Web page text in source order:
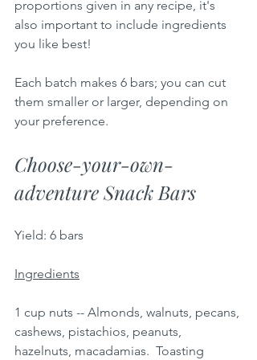
proportions given in any recipe, it's
also important to include ingredients
you like best!
Each batch makes 6 bars; you can cut
them smaller or larger, depending on
your preference.
Choose-your-own-
adventure Snack Bars
Yield: 6 bars
Ingredients
1 cup nuts -- Almonds, walnuts, pecans,
cashews, pistachios, peanuts,
hazelnuts, macadamias.  Toasting